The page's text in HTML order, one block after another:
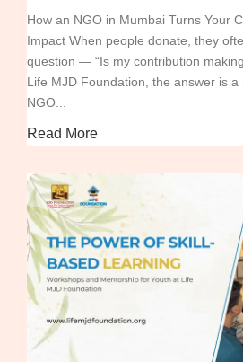
How an NGO in Mumbai Turns Your
Impact When people donate, they
question — “Is my contribution
Life MJD Foundation, the answer is a
NGO...
Read More